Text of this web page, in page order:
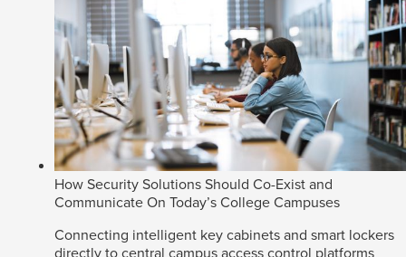
How Security Solutions Should Co-Exist and
Communicate On Today’s College Campuses
Connecting intelligent key cabinets and smart lockers